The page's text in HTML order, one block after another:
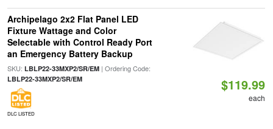
Archipelago 2x2 Flat Panel LED
Fixture Wattage and Color
Selectable with Control Ready Port
an Emergency Battery Backup
SKU: LBLP22-33MXP2/SR/EM| Ordering Code:
LBLP22-33MXP2/SR/EM
DLC LISTED
$119.99
each